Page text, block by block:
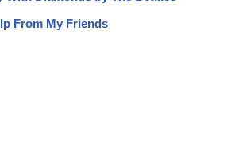
From My Friends